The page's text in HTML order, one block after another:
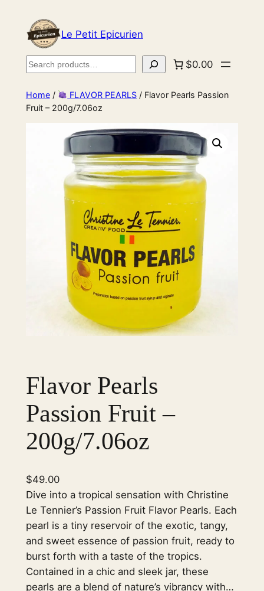
Le Petit Epicurien
Search $0.00
Home/ FLAVOR PEARLS / Flavor Pearls Passion
Fruit – 200g/7.06oz
Flavor Pearls
Passion Fruit –
200g/7.06oz
$49.00
Dive into a tropical sensation with Christine
Le Tennier’s Passion Fruit Flavor Pearls. Each
pearl is a tiny reservoir of the exotic, tangy,
and sweet essence of passion fruit, ready to
burst forth with a taste of the tropics.
Contained in a chic and sleek jar, these
pearls are a blend of nature’s vibrancy with…